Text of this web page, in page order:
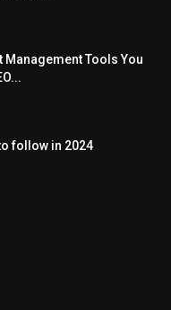
Management Tools You
follow in 2024